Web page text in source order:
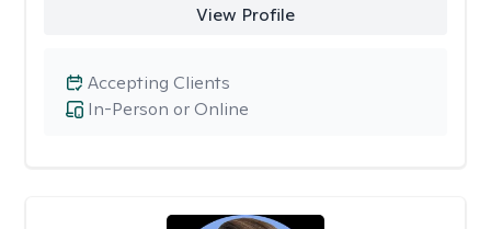
View Profile
In-Person or Online
Accepting Clients